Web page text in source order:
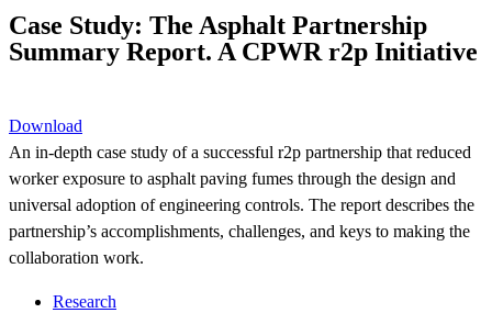
Case Study: The Asphalt Partnership
Summary Report. A CPWR r2p Initiative
Download
An in-depth case study of a successful r2p partnership that reduced
worker exposure to asphalt paving fumes through the design and
universal adoption of engineering controls. The report describes the
partnership’s accomplishments, challenges, and keys to making the
collaboration work.
Research